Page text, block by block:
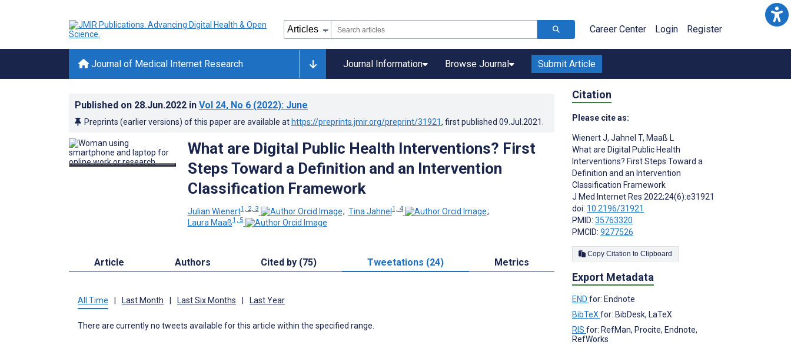
Career Center Login Register
Journal of Medical Internet Research Journal Information Browse Journal Submit Article
Published on 28.Jun.2022 in Vol 24, No 6 (2022): June
Preprints (earlier versions) of this paper are available at https://preprints.jmir.org/preprint/31921, first published 09.Jul.2021
What are Digital Public Health Interventions? First
Steps Toward a Definition and an Intervention
Classification Framework
Julian Wienert1, 2, 3 ; Tina Jahnel1, 4
;
Laura Maaß1, 5
Article Authors Cited by (75) Tweetations (24) Metrics
All Time Last Month Last Six Months Last Year
There are currently no tweets available for this article within the specified range.
Citation
Please cite as:
Wienert J, Jahnel T, Maaß L
What are Digital Public Health
Interventions? First Steps Toward a
Definition and an Intervention
Classification Framework
J Med Internet Res 2022;24(6):e31921
doi: 10.2196/31921
PMID: 35763320
PMCID: 9277526
Copy Citation to Clipboard
Export Metadata
END for: Endnote
BibTeX for: BibDesk, LaTeX
RIS for: RefMan, Procite, Endnote,
RefWorks